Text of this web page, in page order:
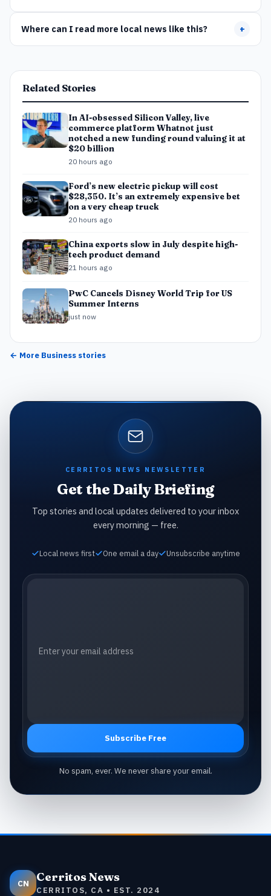
Where can I read more local news like this? +
Related Stories
In AI-obsessed Silicon Valley, live
commerce platform Whatnot just
notched a new funding round valuing it at
$20 billion
20 hours ago
Ford’s new electric pickup will cost
$28,350. It’s an extremely expensive bet
on a very cheap truck
20 hours ago
China exports slow in July despite high-
tech product demand
21 hours ago
PwC Cancels Disney World Trip for US
Summer Interns
just now
← More Business stories
CERRITOS NEWS NEWSLETTER
Get the Daily Briefing
Top stories and local updates delivered to your inbox
every morning — free.
Local news first One email a day Unsubscribe anytime
Subscribe Free
No spam, ever. We never share your email.
CN Cerritos News
CERRITOS, CA • EST. 2024